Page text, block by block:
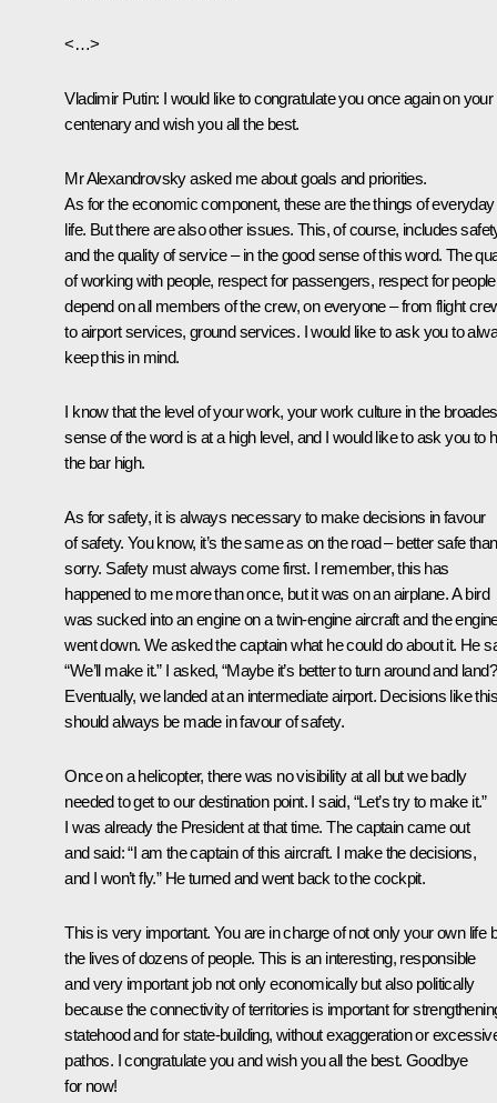
<…>
Vladimir Putin: I would like to congratulate you once again on your
centenary and wish you all the best.
Mr Alexandrovsky asked me about goals and priorities.
As for the economic component, these are the things of everyday
life. But there are also other issues. This, of course, includes
and the quality of service – in the good sense of this word. The
of working with people, respect for passengers, respect for people
depend on all members of the crew, on everyone – from flight
to airport services, ground services. I would like to ask you to
keep this in mind.
I know that the level of your work, your work culture in the
sense of the word is at a high level, and I would like to ask you to
the bar high.
As for safety, it is always necessary to make decisions in favour
of safety. You know, it’s the same as on the road – better safe than
sorry. Safety must always come first. I remember, this has
happened to me more than once, but it was on an airplane. A bird
was sucked into an engine on a twin-engine aircraft and the
went down. We asked the captain what he could do about it. He
“We’ll make it.” I asked, “Maybe it’s better to turn around and
Eventually, we landed at an intermediate airport. Decisions like this
should always be made in favour of safety.
Once on a helicopter, there was no visibility at all but we badly
needed to get to our destination point. I said, “Let’s try to make it.”
I was already the President at that time. The captain came out
and said: “I am the captain of this aircraft. I make the decisions,
and I won’t fly.” He turned and went back to the cockpit.
This is very important. You are in charge of not only your own life
the lives of dozens of people. This is an interesting, responsible
and very important job not only economically but also politically
because the connectivity of territories is important for
statehood and for state-building, without exaggeration or
pathos. I congratulate you and wish you all the best. Goodbye
for now!